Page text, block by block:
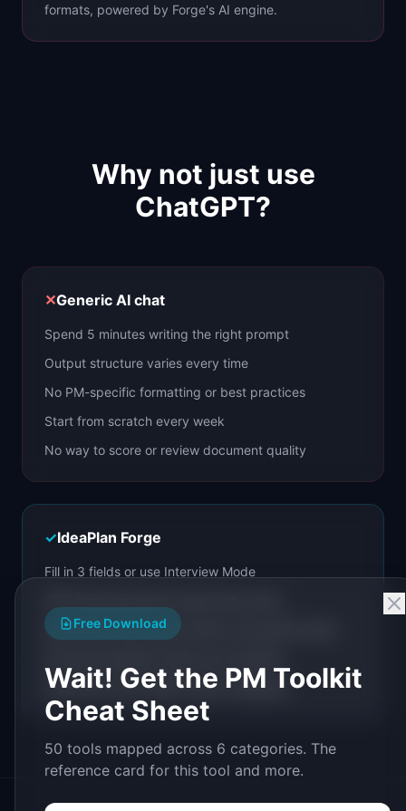
formats, powered by Forge's AI engine.
Why not just use
ChatGPT?
✕Generic AI chat
Spend 5 minutes writing the right prompt
Output structure varies every time
No PM-specific formatting or best practices
Start from scratch every week
No way to score or review document quality
✓IdeaPlan Forge
Fill in 3 fields or use Interview Mode
Iterate with chat, quick actions, and section edits
Share with a link. Build custom templates.
Free Download
Wait! Get the PM Toolkit
Cheat Sheet
50 tools mapped across 6 categories. The
reference card for this tool and more.